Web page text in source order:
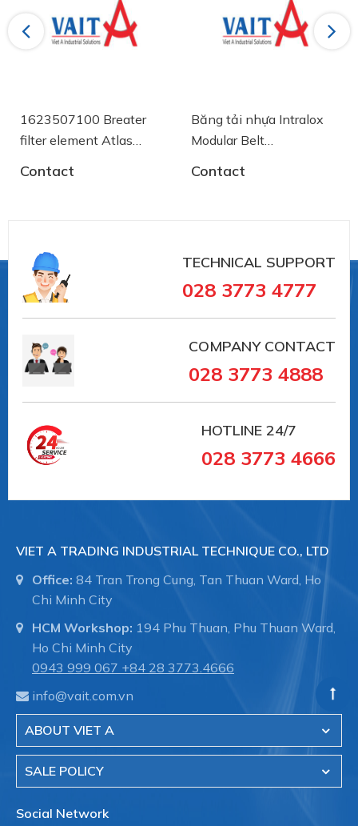
Previous
1623507100 Breater
filter element Atlas
Contact
Băng tải nhựa Intralox
Modular Belt
Contact
Next
TECHNICAL SUPPORT
028 3773 4777
COMPANY CONTACT
028 3773 4888
HOTLINE 24/7
028 3773 4666
VIET A TRADING INDUSTRIAL TECHNIQUE CO., LTD
Office: 84 Tran Trong Cung, Tan Thuan Ward, Ho
Chi Minh City
HCM Workshop: 194 Phu Thuan, Phu Thuan Ward,
Ho Chi Minh City
0943 999 067 +84 28 3773.4666
info@vait.com.vn
ABOUT VIET A
SALE POLICY
Social Network